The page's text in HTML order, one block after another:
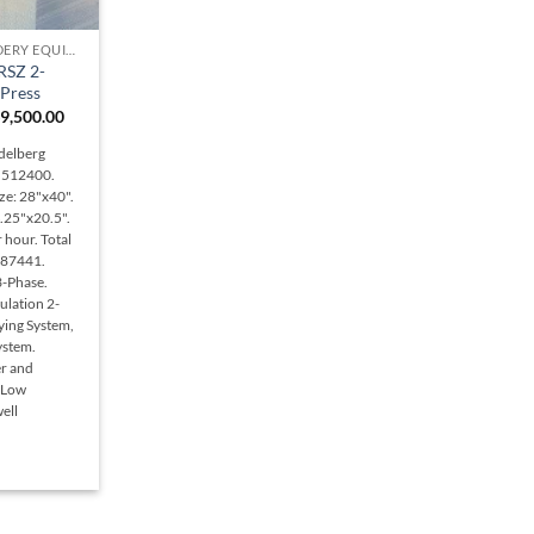
2-
Current
28"x40".
hour. Total
Phase.
2-
System,
and